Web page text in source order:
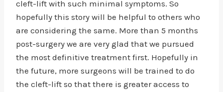
cleft-lift with such minimal symptoms. So
hopefully this story will be helpful to others who
are considering the same. More than 5 months
post-surgery we are very glad that we pursued
the most definitive treatment first. Hopefully in
the future, more surgeons will be trained to do
the cleft-lift so that there is greater access to